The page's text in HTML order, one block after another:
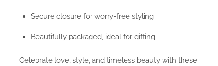
Secure closure for worry-free styling
Beautifully packaged, ideal for gifting
Celebrate love, style, and timeless beauty with these